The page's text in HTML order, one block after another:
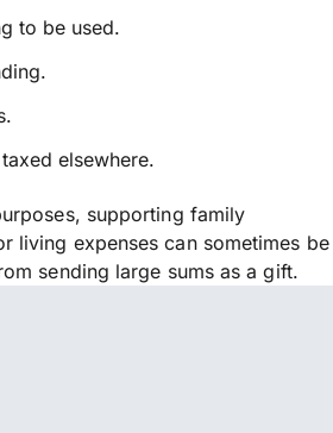
to be used.
elsewhere.
supporting family
living expenses can sometimes be
sending large sums as a gift.